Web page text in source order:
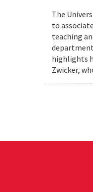
The
to
teaching
highlights
Zwicker,